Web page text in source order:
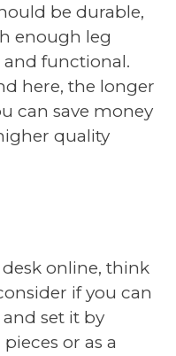
be durable,
enough leg
and functional.
here, the longer
can save money
quality
online, think
if you can
set it by
or as a